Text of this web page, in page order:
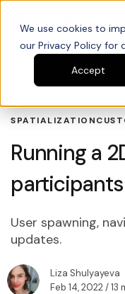
We use cookies to
our Privacy Policy for
Accept
SPATIALIZATION
Running a
User spawning,
updates.
Liza Shulyayeva
Feb 14, 2022/ 13